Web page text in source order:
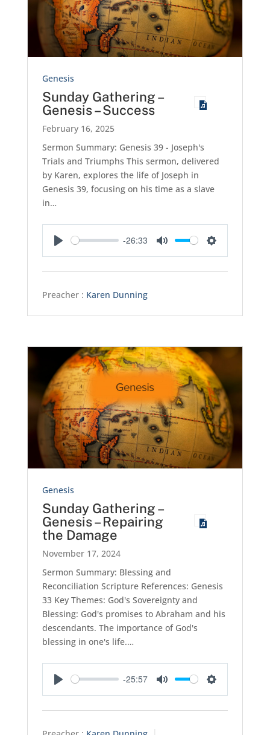
Genesis
Sunday Gathering –
Genesis – Success
February 16, 2025
Sermon Summary: Genesis 39- Joseph's
Trials and Triumphs This sermon, delivered
by Karen, explores the life of Joseph in
Genesis 39, focusing on his time as a slave
in…
-26:33
Preacher : Karen Dunning
Genesis
Sunday Gathering –
Genesis – Repairing
the Damage
November 17, 2024
Sermon Summary: Blessing and
Reconciliation Scripture References: Genesis
33Key Themes: God's Sovereignty and
Blessing: God's promises to Abraham and his
descendants. The importance of God's
blessing in one's life.…
-25:57